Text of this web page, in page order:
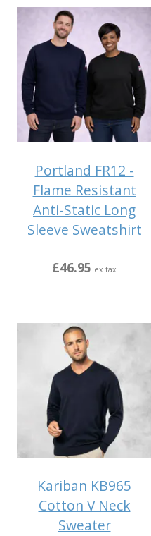
Portland FR12 -
Flame Resistant
Anti-Static Long
Sleeve Sweatshirt
£46.95 ex tax
Kariban KB965
Cotton V Neck
Sweater